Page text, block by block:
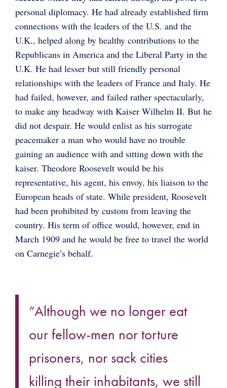
personal diplomacy. He had already established firm
connections with the leaders of the U.S. and the
U.K., helped along by healthy contributions to the
Republicans in America and the Liberal Party in the
U.K. He had lesser but still friendly personal
relationships with the leaders of France and Italy. He
had failed, however, and failed rather spectacularly,
to make any headway with Kaiser Wilhelm II. But he
did not despair. He would enlist as his surrogate
peacemaker a man who would have no trouble
gaining an audience with and sitting down with the
kaiser. Theodore Roosevelt would be his
representative, his agent, his envoy, his liaison to the
European heads of state. While president, Roosevelt
had been prohibited by custom from leaving the
country. His term of office would, however, end in
March 1909 and he would be free to travel the world
on Carnegie’s behalf.
“Although we no longer eat
our fellow-men nor torture
prisoners, nor sack cities
killing their inhabitants, we still